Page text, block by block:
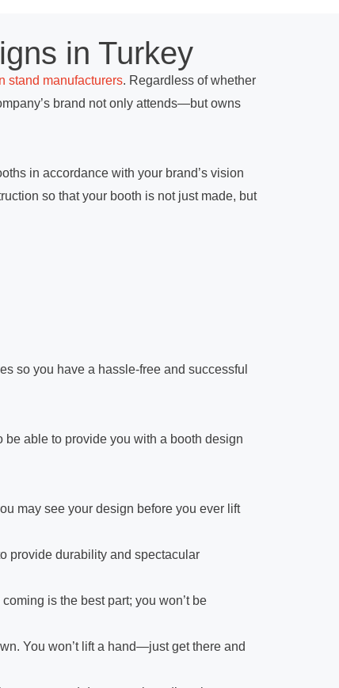
in Turkey
stand manufacturers. Regardless of whether
brand not only attends—but owns
in accordance with your brand’s vision
so that your booth is not just made, but
so you have a hassle-free and successful
able to provide you with a booth design
may see your design before you ever lift
provide durability and spectacular
is the best part; you won’t be
You won’t lift a hand—just get there and